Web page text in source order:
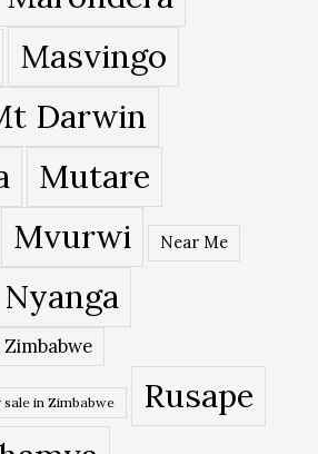
Masvingo
Darwin
Mutare
Mvurwi Near Me
Nyanga
in Zimbabwe
Rusape